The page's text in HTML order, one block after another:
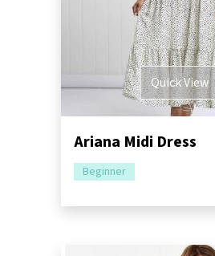
Quick View
Ariana Midi Dress
Beginner